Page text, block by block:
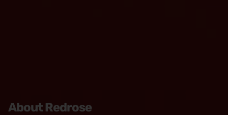
About Redrose